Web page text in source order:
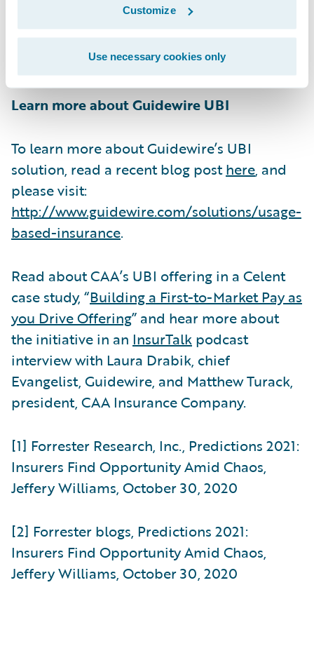
Customize
Use necessary cookies only
increase in new customers.” CAA has been
an in-production InsuranceSuite customer
Learn more about Guidewire UBI
To learn more about Guidewire’s UBI
solution, read a recent blog posthere, and
please visit:
http://www.guidewire.com/solutions/usage-
based-insurance.
Read about CAA’s UBI offering in a Celent
case study, “Building a First-to-Market Pay as
you Drive Offering” and hear more about
the initiative in an InsurTalk podcast
interview with Laura Drabik, chief
Evangelist, Guidewire, and Matthew Turack,
president, CAA Insurance Company.
[1] Forrester Research, Inc., Predictions 2021:
Insurers Find Opportunity Amid Chaos,
Jeffery Williams, October 30, 2020
[2] Forrester blogs, Predictions 2021:
Insurers Find Opportunity Amid Chaos,
Jeffery Williams, October 30, 2020